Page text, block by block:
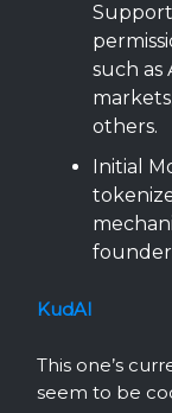
such as
others.
Initial
KudAI
This one’s
seem to be